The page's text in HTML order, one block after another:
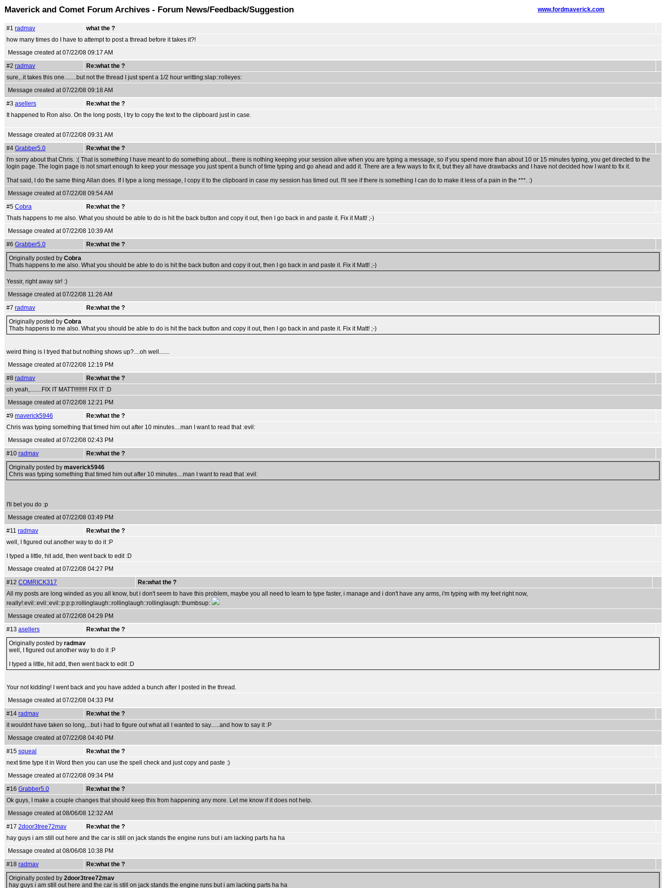
Maverick and Comet Forum Archives - Forum News/Feedback/Suggestion www.fordmaverick.com
#1 radmav
what the ?
how many times do I have to attempt to post a thread before it takes it?!
Message created at 07/22/08 09:17 AM
#2 radmav
Re:what the ?
sure,..it takes this one........but not the thread I just spent a 1/2 hour writting:slap::rolleyes:
Message created at 07/22/08 09:18 AM
#3 asellers
Re:what the ?
It happened to Ron also. On the long posts, I try to copy the text to the clipboard just in case.
Message created at 07/22/08 09:31 AM
#4 Grabber5.0
Re:what the ?
I'm sorry about that Chris. :( That is something I have meant to do something about... there is nothing keeping your session alive when you are typing a message, so if you spend more than about 10 or 15 minutes typing, you get directed to the
login page. The login page is not smart enough to keep your message you just spent a bunch of time typing and go ahead and add it. There are a few ways to fix it, but they all have drawbacks and I have not decided how I want to fix it.
That said, I do the same thing Allan does. If I type a long message, I copy it to the clipboard in case my session has timed out. I'll see if there is something I can do to make it less of a pain in the ***. :)
Message created at 07/22/08 09:54 AM
#5 Cobra
Re:what the ?
Thats happens to me also. What you should be able to do is hit the back button and copy it out, then I go back in and paste it. Fix it Matt! ;-)
Message created at 07/22/08 10:39 AM
#6 Grabber5.0
Re:what the ?
Originally posted by Cobra
Thats happens to me also. What you should be able to do is hit the back button and copy it out, then I go back in and paste it. Fix it Matt! ;-)
Yessir, right away sir! :)
Message created at 07/22/08 11:26 AM
#7 radmav
Re:what the ?
Originally posted by Cobra
Thats happens to me also. What you should be able to do is hit the back button and copy it out, then I go back in and paste it. Fix it Matt! ;-)
weird thing is I tryed that but nothing shows up?....oh well.......
Message created at 07/22/08 12:19 PM
#8 radmav
Re:what the ?
oh yeah,........FIX IT MATT!!!!!!!!! FIX IT :D
Message created at 07/22/08 12:21 PM
#9 maverick5946
Re:what the ?
Chris was typing something that timed him out after 10 minutes....man I want to read that :evil:
Message created at 07/22/08 02:43 PM
#10 radmav
Re:what the ?
Originally posted by maverick5946
Chris was typing something that timed him out after 10 minutes....man I want to read that :evil:
I'll bet you do :p
Message created at 07/22/08 03:49 PM
#11 radmav
Re:what the ?
well, I figured out another way to do it :P
I typed a little, hit add, then went back to edit :D
Message created at 07/22/08 04:27 PM
#12 COMRICK317
Re:what the ?
All my posts are long winded as you all know, but i don't seem to have this problem, maybe you all need to learn to type faster, i manage and i don't have any arms, i'm typing with my feet right now,
really!:evil::evil::evil::p:p:p:rollinglaugh::rollinglaugh::rollinglaugh::thumbsup:
Message created at 07/22/08 04:29 PM
#13 asellers
Re:what the ?
Originally posted by radmav
well, I figured out another way to do it :P
I typed a little, hit add, then went back to edit :D
Your not kidding! I went back and you have added a bunch after I posted in the thread.
Message created at 07/22/08 04:33 PM
#14 radmav
Re:what the ?
it wouldnt have taken so long,...but i had to figure out what all I wanted to say......and how to say it :P
Message created at 07/22/08 04:40 PM
#15 squeal
Re:what the ?
next time type it in Word then you can use the spell check and just copy and paste :)
Message created at 07/22/08 09:34 PM
#16 Grabber5.0
Re:what the ?
Ok guys, I make a couple changes that should keep this from happening any more. Let me know if it does not help.
Message created at 08/06/08 12:32 AM
#17 2door3tree72mav
Re:what the ?
hay guys i am still out here and the car is still on jack stands the engine runs but i am lacking parts ha ha
Message created at 08/06/08 10:38 PM
#18 radmav
Re:what the ?
Originally posted by 2door3tree72mav
hay guys i am still out here and the car is still on jack stands the engine runs but i am lacking parts ha ha